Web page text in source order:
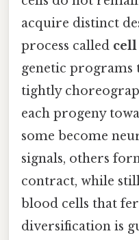
acquire distinct
process called
genetic programs
tightly
each progeny
some become
signals, others
contract, while
blood cells that
diversification is